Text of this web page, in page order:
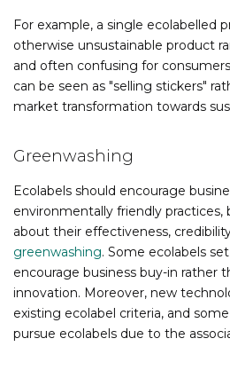
For example, a single ecolabelled
otherwise unsustainable product
and often confusing for
can be seen as "selling stickers"
market transformation towards
Greenwashing
Ecolabels should encourage
environmentally friendly
about their effectiveness,
greenwashing. Some ecolabels set
encourage business buy-in rather
innovation. Moreover, new
existing ecolabel criteria, and
pursue ecolabels due to the